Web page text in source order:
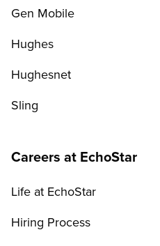
Gen Mobile
Hughes
Hughesnet
Sling
Careers at EchoStar
Life at EchoStar
Hiring Process